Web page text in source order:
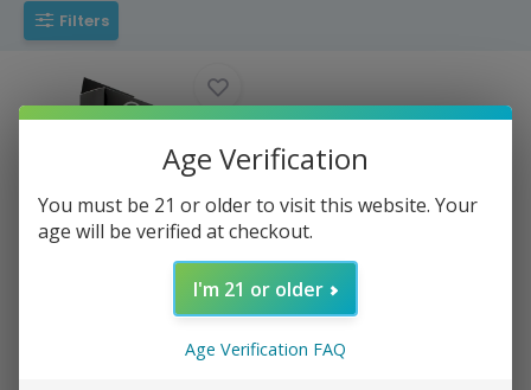
Filters
Pipe Screens - Screens Steel
Age Verification
You must be 21 or older to visit this website. Your
age will be verified at checkout.
I'm 21 or older
Age Verification FAQ